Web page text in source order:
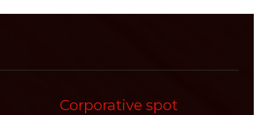
Corporative spot